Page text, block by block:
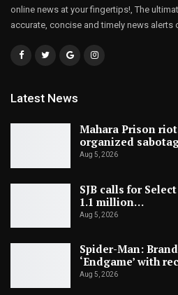
online news at your fingertips!, The
accurate, concise and timely news alerts
Latest News
Mahara Prison
organized
Aug 5, 2026
SJB calls for
1.1 million…
Aug 5, 2026
Spider-Man:
‘Endgame’ with
Aug 5, 2026